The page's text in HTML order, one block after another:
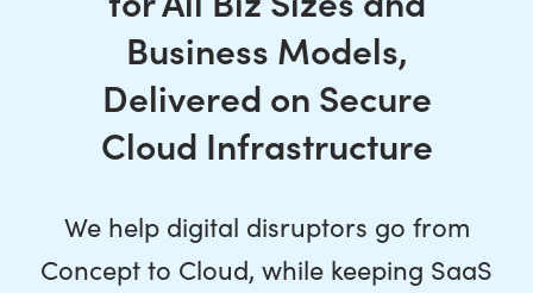
Business Models,
Delivered on Secure
Cloud Infrastructure
We help digital disruptors go from
Concept to Cloud, while keeping SaaS